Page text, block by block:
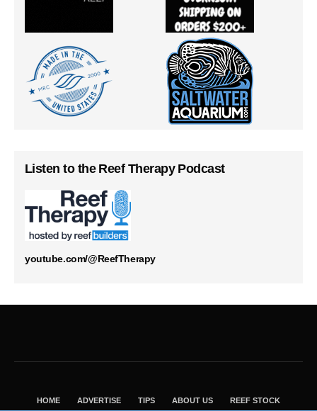
Listen to the Reef Therapy Podcast
youtube.com/@ReefTherapy
HOME ADVERTISE TIPS ABOUT US REEF STOCK